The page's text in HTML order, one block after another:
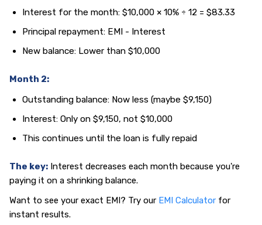
Interest for the month: $10,000 × 10% ÷ 12 = $83.33
Principal repayment: EMI - Interest
New balance: Lower than $10,000
Month 2:
Outstanding balance: Now less (maybe $9,150)
Interest: Only on $9,150, not $10,000
This continues until the loan is fully repaid
The key: Interest decreases each month because you're
paying it on a shrinking balance.
Want to see your exact EMI? Try our EMI Calculator for
instant results.